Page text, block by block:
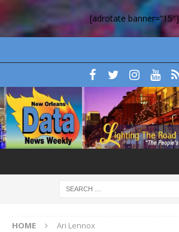
[adrotate banner=”15″]
HOME Ari Lennox